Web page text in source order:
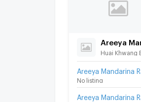
No listing